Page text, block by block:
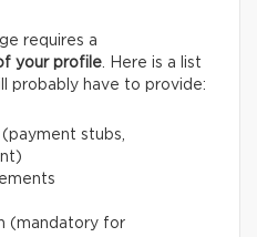
requires a
your profile. Here is a list
probably have to provide:
stubs,
(mandatory for